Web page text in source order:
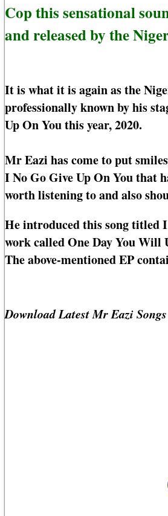
Cop this sensational
and released by the
It is what it is again as the
professionally known by his
Up On You this year, 2020.
Mr Eazi has come to put
I No Go Give Up On You that
worth listening to and also
He introduced this song titled
work called One Day You Will
The above-mentioned EP
Download Latest Mr Eazi